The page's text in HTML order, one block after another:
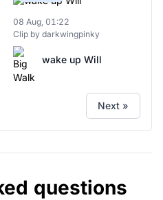
08 Aug, 01:22
Clip by darkwingpinky
wake up Will
Next »
questions